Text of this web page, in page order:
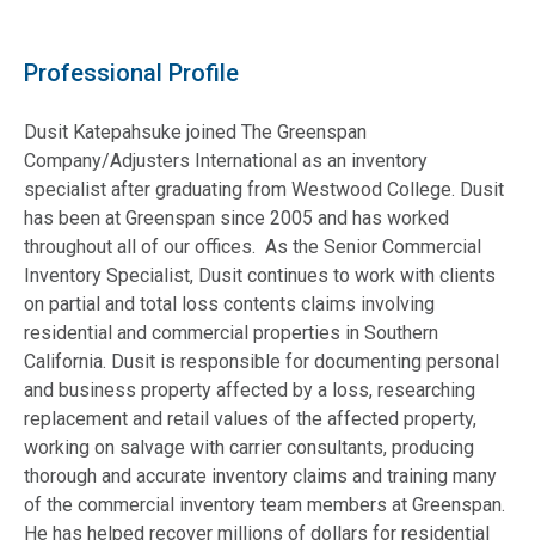
Professional Profile
Dusit Katepahsuke joined The Greenspan
Company/Adjusters International as an inventory
specialist after graduating from Westwood College. Dusit
has been at Greenspan since 2005 and has worked
throughout all of our offices. As the Senior Commercial
Inventory Specialist, Dusit continues to work with clients
on partial and total loss contents claims involving
residential and commercial properties in Southern
California. Dusit is responsible for documenting personal
and business property affected by a loss, researching
replacement and retail values of the affected property,
working on salvage with carrier consultants, producing
thorough and accurate inventory claims and training many
of the commercial inventory team members at Greenspan.
He has helped recover millions of dollars for residential